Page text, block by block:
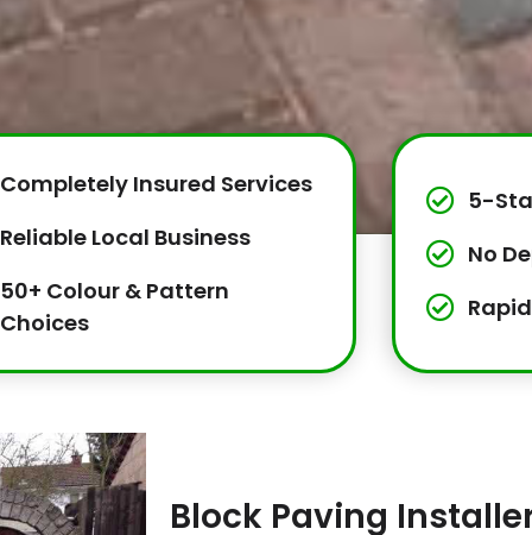
Completely Insured Services
Reliable Local Business
50+ Colour & Pattern
Choices
5-
No
Block Paving